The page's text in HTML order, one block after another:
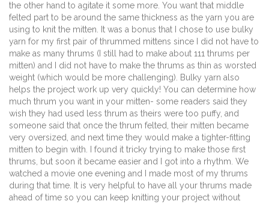
the other hand to agitate it some more. You want that middle
felted part to be around the same thickness as the yarn you are
using to knit the mitten. It was a bonus that I chose to use bulky
yarn for my first pair of thrummed mittens since I did not have to
make as many thrums (I still had to make about 111 thrums per
mitten) and I did not have to make the thrums as thin as worsted
weight (which would be more challenging). Bulky yarn also
helps the project work up very quickly! You can determine how
much thrum you want in your mitten- some readers said they
wish they had used less thrum as theirs were too puffy, and
someone said that once the thrum felted, their mitten became
very oversized, and next time they would make a tighter-fitting
mitten to begin with. I found it tricky trying to make those first
thrums, but soon it became easier and I got into a rhythm. We
watched a movie one evening and I made most of my thrums
during that time. It is very helpful to have all your thrums made
ahead of time so you can keep knitting your project without